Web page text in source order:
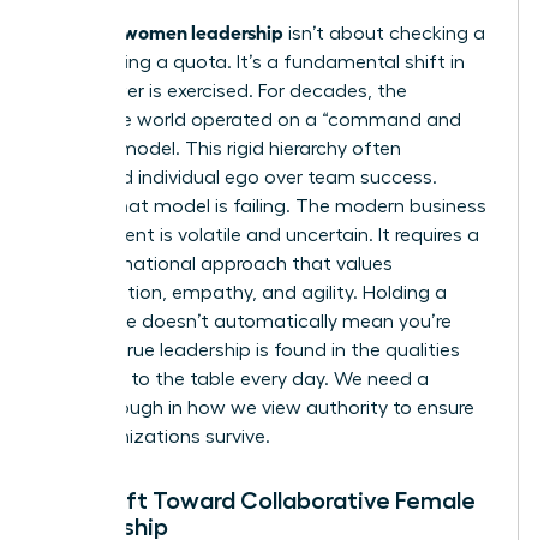
women leadership isn’t about checking a
box or filling a quota. It’s a fundamental shift in
how power is exercised. For decades, the
corporate world operated on a “command and
control” model. This rigid hierarchy often
prioritized individual ego over team success.
Today, that model is failing. The modern business
environment is volatile and uncertain. It requires a
transformational approach that values
collaboration, empathy, and agility. Holding a
senior title doesn’t automatically mean you’re
leading; true leadership is found in the qualities
you bring to the table every day. We need a
breakthrough in how we view authority to ensure
our organizations survive.
The Shift Toward Collaborative Female
Leadership